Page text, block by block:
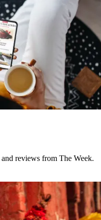
reviews from The Week.